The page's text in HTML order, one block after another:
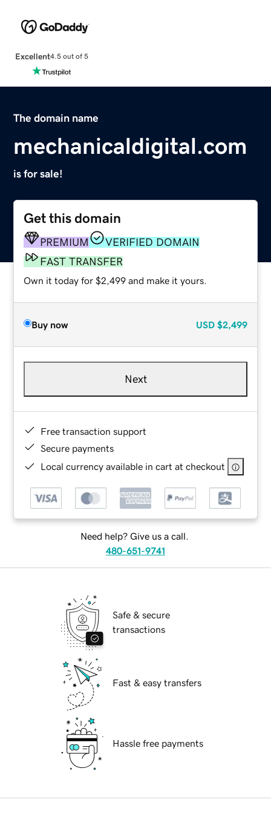
Excellent4.5 out of 5
The domain name
mechanicaldigital.com
is for sale!
Get this domain
PREMIUM
VERIFIED DOMAIN
FAST TRANSFER
Own it today for $2,499 and make it yours.
Buy now USD $2,499
Next
Free transaction support
Secure payments
Local currency available in cart at checkout
Need help? Give us a call.
480-651-9741
Safe & secure
transactions
Fast & easy transfers
Hassle free payments